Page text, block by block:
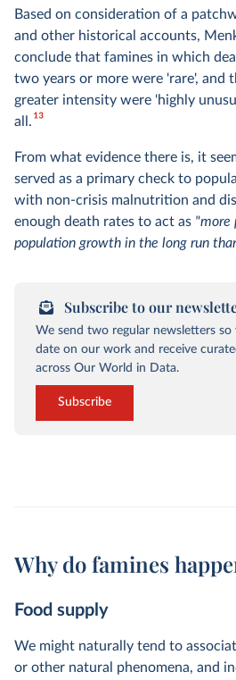
Based on consideration of a
and other historical accounts,
conclude that famines in which
two years or more were 'rare', and
greater intensity were 'highly
all.13
From what evidence there is, it
served as a primary check to
with non-crisis malnutrition and
enough death rates to act as "more
population growth in the long run
Subscribe to our
We send two regular newsletters
date on our work and receive
across Our World in Data.
Subscribe
Why do famines
Food supply
We might naturally tend to
or other natural phenomena, and